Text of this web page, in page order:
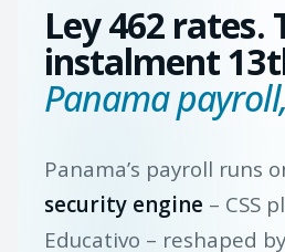
Ley 462 rates.
instalment
Panama
Panama’s payroll runs
security engine – CSS
Educativo – reshaped